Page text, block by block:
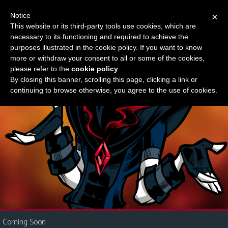
M
e
n
u
News
Contact
Us
i
Something new?
Coming Soon
×
Notice
This website or its third-party tools use cookies, which are
necessary to its functioning and required to achieve the
purposes illustrated in the cookie policy. If you want to know
more or withdraw your consent to all or some of the cookies,
please refer to the cookie policy
By closing this banner, scrolling this page, clicking a link or
continuing to browse otherwise, you agree to the use of cookies.